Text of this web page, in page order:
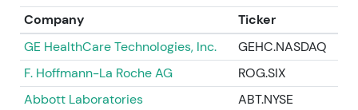
the plan provided a credible path to improved
margins[23].
2023 (mid‑2023)
Operational headwinds at Varian (delivery delays,
Company
Ticker
GE HealthCare Technologies, Inc.
GEHC.NASDAQ
F. Hoffmann-La Roche AG
ROG.SIX
Abbott Laboratories
ABT.NYSE